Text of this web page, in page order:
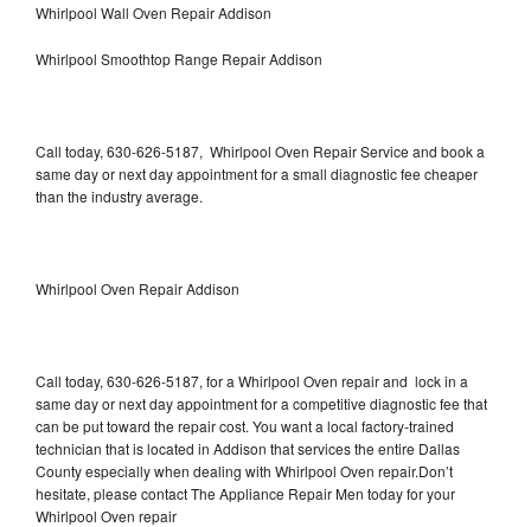
Whirlpool Wall Oven Repair Addison
Whirlpool Smoothtop Range Repair Addison
Call today, 630-626-5187, Whirlpool Oven Repair Service and book a
same day or next day appointment for a small diagnostic fee cheaper
than the industry average.
Whirlpool Oven Repair Addison
Call today, 630-626-5187, for a Whirlpool Oven repair and lock in a
same day or next day appointment for a competitive diagnostic fee that
can be put toward the repair cost. You want a local factory-trained
technician that is located in Addison that services the entire Dallas
County especially when dealing with Whirlpool Oven repair.Don’t
hesitate, please contact The Appliance Repair Men today for your
Whirlpool Oven repair